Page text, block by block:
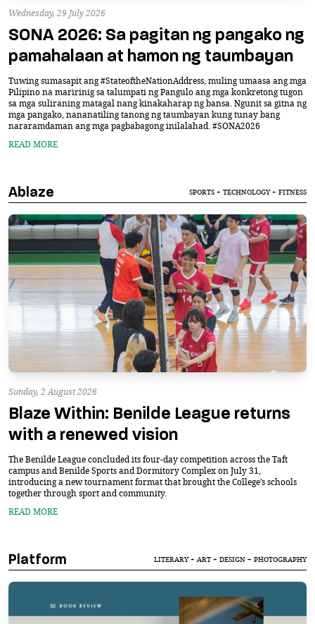
Wednesday, 29 July 2026
SONA 2026: Sa pagitan ng pangako ng
pamahalaan at hamon ng taumbayan
Tuwing sumasapit ang #StateoftheNationAddress, muling umaasa ang mga
Pilipino na maririnig sa talumpati ng Pangulo ang mga konkretong tugon
sa mga suliraning matagal nang kinakaharap ng bansa. Ngunit sa gitna ng
mga pangako, nananatiling tanong ng taumbayan kung tunay bang
nararamdaman ang mga pagbabagong inilalahad. #SONA2026
READ MORE
Ablaze SPORTS + TECHNOLOGY + FITNESS
Sunday, 2 August 2026
Blaze Within: Benilde League returns
with a renewed vision
The Benilde League concluded its four-day competition across the Taft
campus and Benilde Sports and Dormitory Complex on July 31,
introducing a new tournament format that brought the College’s schools
together through sport and community.
READ MORE
Platform LITERARY + ART + DESIGN + PHOTOGRAPHY